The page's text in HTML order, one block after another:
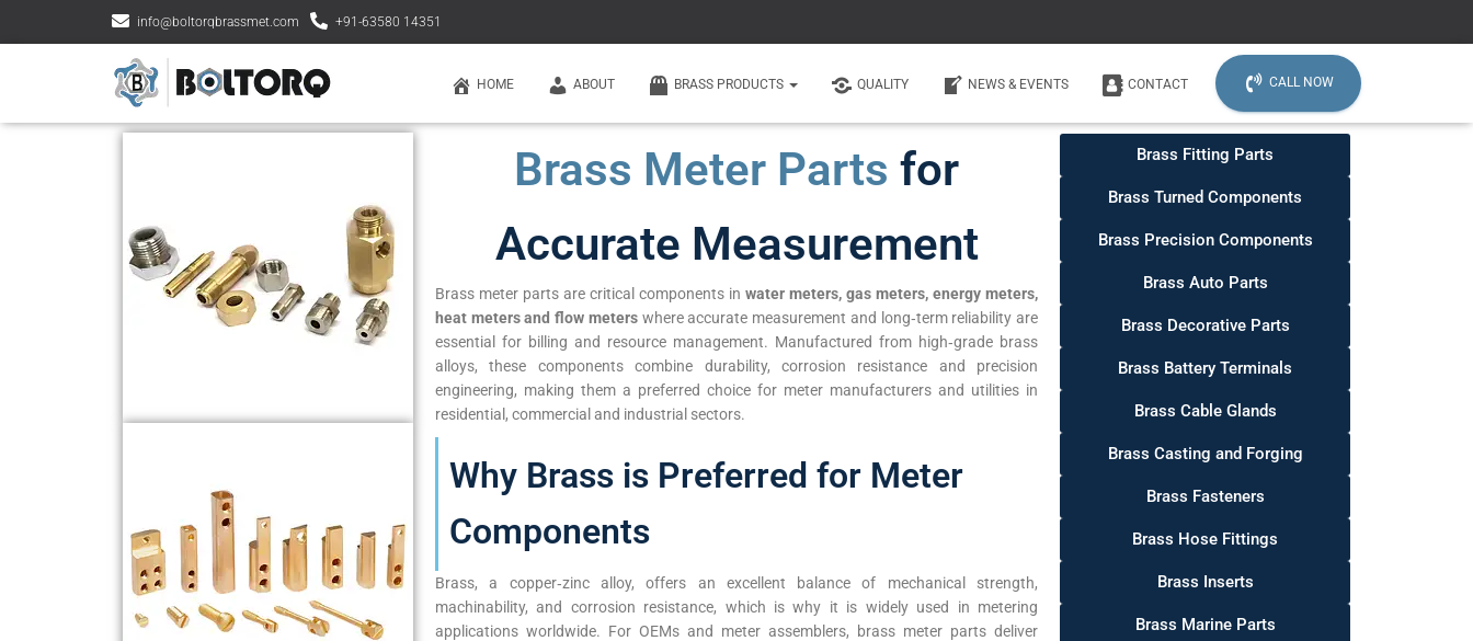
info@boltorqbrassmet.com +91-63580 14351
HOME ABOUT BRASS PRODUCTS QUALITY NEWS & EVENTS CONTACT CALL NOW
Brass Meter Parts for
Accurate Measurement
Brass meter parts are critical components in water meters, gas meters, energy meters,
heat meters and flow meterswhere accurate measurement and long‑term reliability are
essential for billing and resource management. Manufactured from high‑grade brass
alloys, these components combine durability, corrosion resistance and precision
engineering, making them a preferred choice for meter manufacturers and utilities in
residential, commercial and industrial sectors.
Why Brass is Preferred for Meter
Components
Brass, a copper‑zinc alloy, offers an excellent balance of mechanical strength,
machinability, and corrosion resistance, which is why it is widely used in metering
applications worldwide. For OEMs and meter assemblers, brass meter parts deliver
Brass Fitting Parts
Brass Turned Components
Brass Precision Components
Brass Auto Parts
Brass Decorative Parts
Brass Battery Terminals
Brass Cable Glands
Brass Casting and Forging
Brass Fasteners
Brass Hose Fittings
Brass Inserts
Brass Marine Parts